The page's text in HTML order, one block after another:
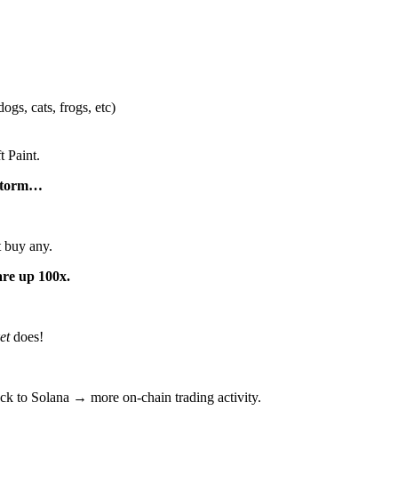
cats, frogs, etc)
Paint.
buy any.
up 100x.
does!
to Solana → more on-chain trading activity.